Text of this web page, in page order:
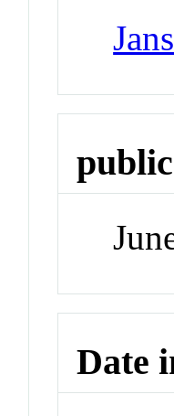
Date